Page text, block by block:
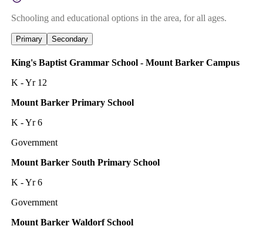
Schooling and educational options in the area, for all ages.
Primary Secondary
King's Baptist Grammar School - Mount Barker Campus
K - Yr 12
Mount Barker Primary School
K - Yr 6
Government
Mount Barker South Primary School
K - Yr 6
Government
Mount Barker Waldorf School